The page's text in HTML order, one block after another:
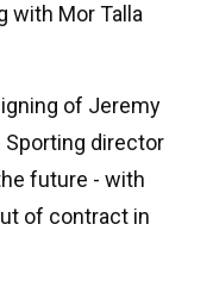
with Mor Talla
of Jeremy
director
future - with
of contract in